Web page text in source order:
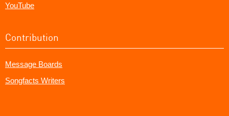
YouTube
Contribution
Message Boards
Songfacts Writers